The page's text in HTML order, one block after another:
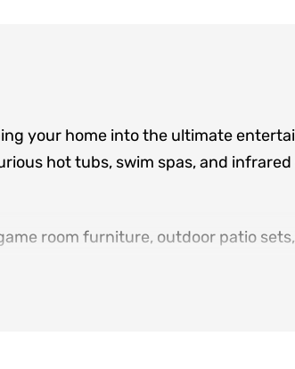
your home into the ultimate
hot tubs, swim spas, and
room furniture, outdoor patio
and white-glove delivery for every